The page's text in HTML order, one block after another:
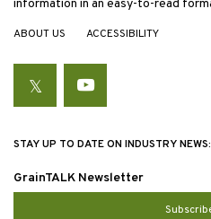
information in an easy-to-read
ABOUT US ACCESSIBILITY
TwitterYouTube
STAY UP TO DATE ON INDUSTRY NEWS:
GrainTALK Newsletter